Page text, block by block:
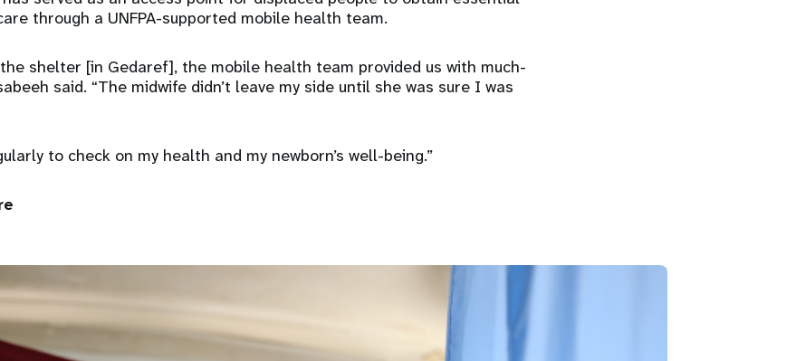
through a UNFPA-supported mobile health team.
shelter [in Gedaref], the mobile health team provided us with much-
said. “The midwife didn’t leave my side until she was sure I was
to check on my health and my newborn’s well-being.”